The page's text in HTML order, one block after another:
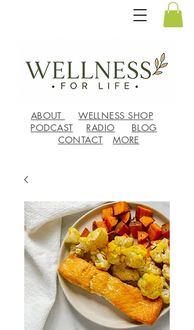
ABOUT
WELLNESS SHOP
PODCAST
RADIO
BLOG
CONTACT
MORE